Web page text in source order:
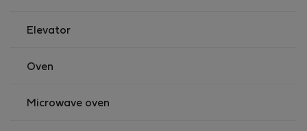
Elevator
Oven
Microwave oven